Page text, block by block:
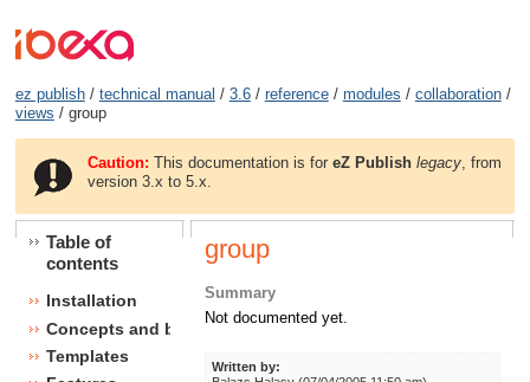
ez publish/ technical manual / 3.6/ reference/ modules / collaboration/
views / group
Caution: This documentation is foreZ Publish legacy , from
version 3.x to 5.x.
Table of
contents
Installation
Concepts and basics
Templates
group
Summary
Not documented yet.
Written by: